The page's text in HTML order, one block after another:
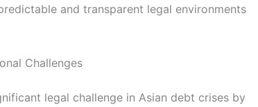
and transparent legal environments
Challenges
legal challenge in Asian debt crises by